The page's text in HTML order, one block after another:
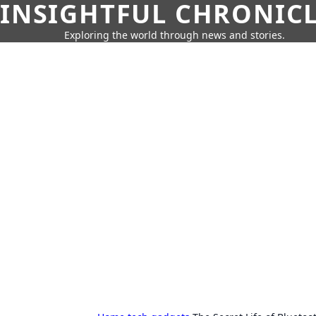
INSIGHTFUL
Exploring the world through news and stories.